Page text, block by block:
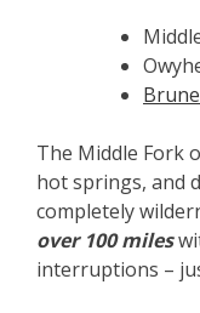
The Middle Fork
hot springs, and
completely
over 100 miles
interruptions –